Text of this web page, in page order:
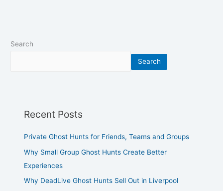
Search
Search
Recent Posts
Private Ghost Hunts for Friends, Teams and Groups
Why Small Group Ghost Hunts Create Better
Experiences
Why DeadLive Ghost Hunts Sell Out in Liverpool